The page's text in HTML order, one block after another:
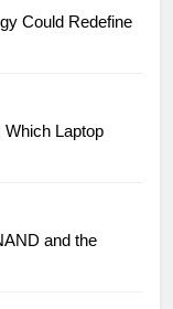
Could Redefine
Laptop
and the